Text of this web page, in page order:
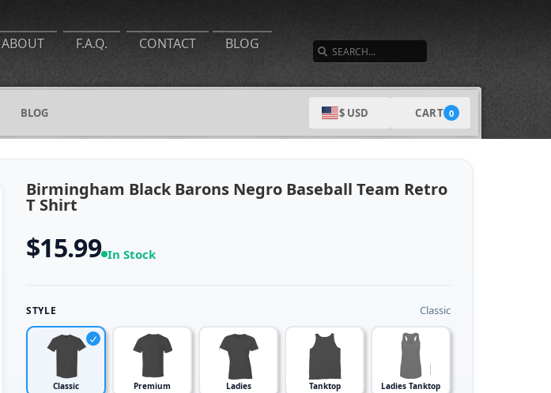
ABOUT F.A.Q. CONTACT BLOG
BLOG $ USD CART 0
Birmingham Black Barons Negro Baseball Team Retro
T Shirt
$15.99 In Stock
STYLE Classic
Classic Premium Ladies Tanktop Ladies Tanktop